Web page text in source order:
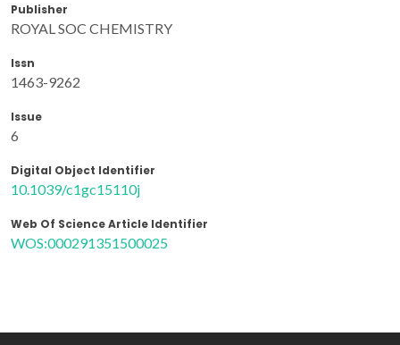
Publisher
ROYAL SOC CHEMISTRY
Issn
1463-9262
Issue
6
Digital Object Identifier
10.1039/c1gc15110j
Web Of Science Article Identifier
WOS:000291351500025